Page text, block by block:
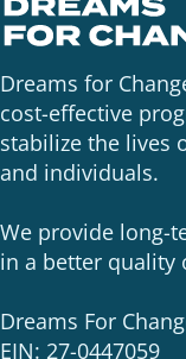
Dreams for
cost-effective
stabilize the lives
and individuals.
We provide long-
in a better quality
Dreams For
EIN: 27-0447059